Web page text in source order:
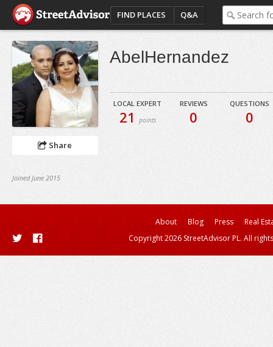
FIND PLACES Q&A
Share
Joined June 2015
AbelHernandez
LOCAL EXPERT
21 points
REVIEWS
0
QUESTIONS
0
About Blog Press
Real
Copyright 2026 StreetAdvisor PL. All